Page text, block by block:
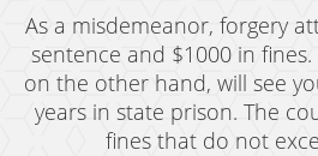
As a misdemeanor, forgery
sentence and $1000 in
on the other hand, will see
years in state prison. The
fines that do not